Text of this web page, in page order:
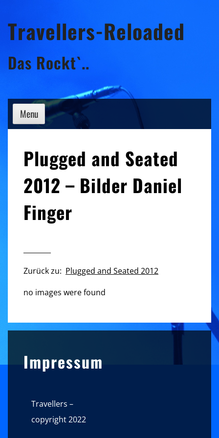
to
content
Travellers-Reloaded
Das Rockt`..
Menu
Plugged and Seated
2012 – Bilder Daniel
Finger
Zurück zu: Plugged and Seated 2012
no images were found
Impressum
Travellers –
copyright 2022